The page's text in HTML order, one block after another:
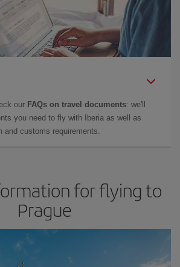
our FAQs on travel documents: we'll
you need to fly with Iberia as well as
and customs requirements.
for flying to
Prague